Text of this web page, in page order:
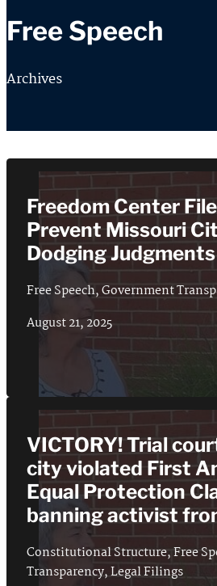
Free Speech
Archives
Freedom Center
Prevent Missouri
Dodging Judgments
Free Speech,Government
August 21, 2025
VICTORY! Trial
city violated First
Equal Protection
banning activist
Constitutional Structure,Free
Transparency,Legal Filings